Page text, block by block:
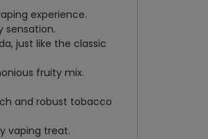
experience.
sensation.
just like the classic
fruity mix.
and robust tobacco
vaping treat.